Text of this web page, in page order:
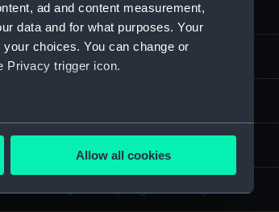
ad and content measurement,
data and for what purposes. Your
choices. You can change or
Privacy trigger icon.
to within several meters
Allow all cookies
P50193